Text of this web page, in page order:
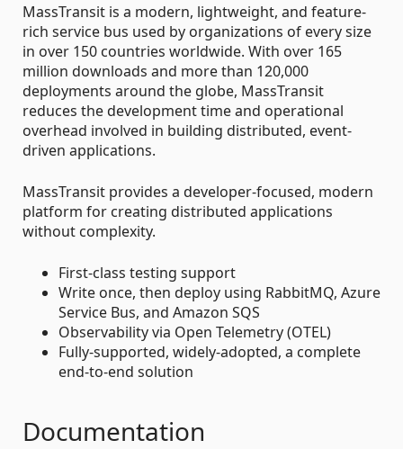
MassTransit is a modern, lightweight, and feature-
rich service bus used by organizations of every size
in over 150 countries worldwide. With over 165
million downloads and more than 120,000
deployments around the globe, MassTransit
reduces the development time and operational
overhead involved in building distributed, event-
driven applications.
MassTransit provides a developer-focused, modern
platform for creating distributed applications
without complexity.
First-class testing support
Write once, then deploy using RabbitMQ, Azure
Service Bus, and Amazon SQS
Observability via Open Telemetry (OTEL)
Fully-supported, widely-adopted, a complete
end-to-end solution
Documentation